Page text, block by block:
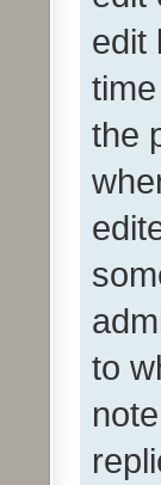
edit
the
to